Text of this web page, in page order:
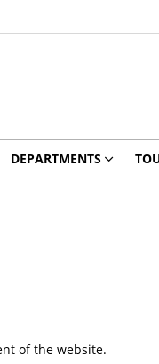
DEPARTMENTS
of the website.